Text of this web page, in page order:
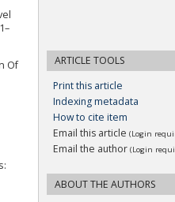
ARTICLE TOOLS
Print this article
Indexing metadata
How to cite item
Email this article (Login
Email the author (Login
ABOUT THE AUTHORS
Of